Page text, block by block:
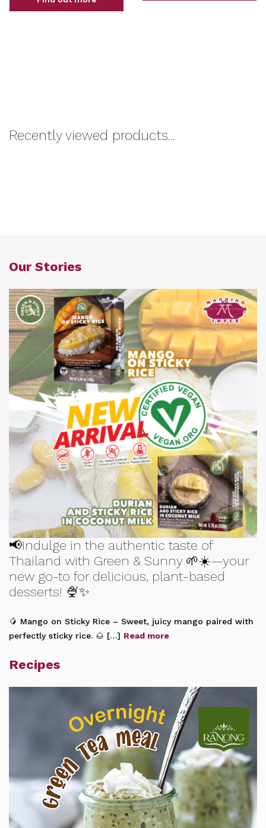
Recently viewed products...
Our Stories
📢Indulge in the authentic taste of
Thailand with Green & Sunny 🌱☀️—your
new go-to for delicious, plant-based
desserts! 🍨✨
🥭 Mango on Sticky Rice – Sweet, juicy mango paired with
perfectly sticky rice. 🌰 […] Read more
Recipes